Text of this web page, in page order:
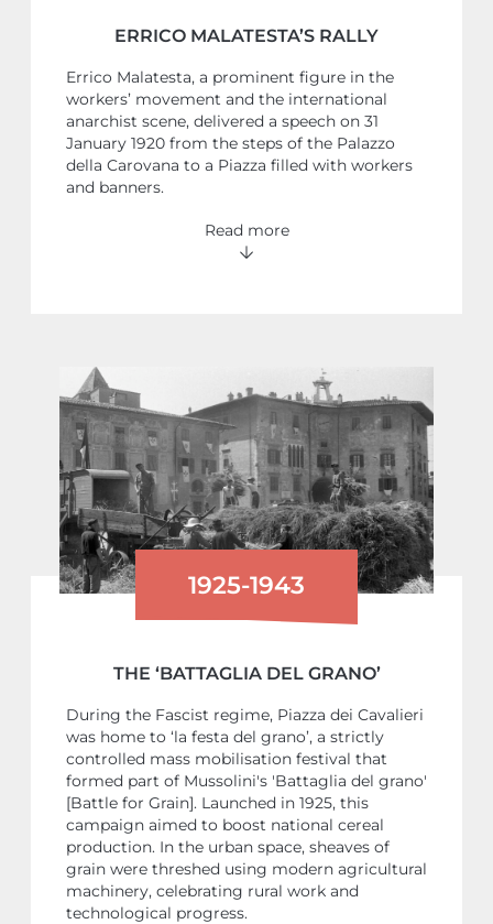
ERRICO MALATESTA’S RALLY
Errico Malatesta, a prominent figure in the
workers’ movement and the international
anarchist scene, delivered a speech on 31
January 1920 from the steps of the Palazzo
della Carovana to a Piazza filled with workers
and banners.
Read more
1925-1943
THE ‘BATTAGLIA DEL GRANO’
During the Fascist regime, Piazza dei Cavalieri
was home to ‘la festa del grano’, a strictly
controlled mass mobilisation festival that
formed part of Mussolini's 'Battaglia del grano'
[Battle for Grain]. Launched in 1925, this
campaign aimed to boost national cereal
production. In the urban space, sheaves of
grain were threshed using modern agricultural
machinery, celebrating rural work and
technological progress.